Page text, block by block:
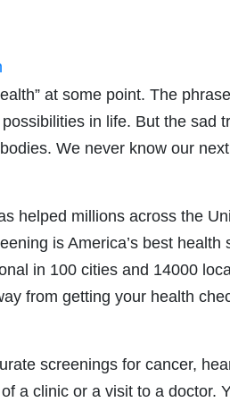
at some point. The
in life. But the sad
We never know our
helped millions across the
is America’s best health
in 100 cities and 14000
from getting your health
screenings for cancer,
a clinic or a visit to a doctor.